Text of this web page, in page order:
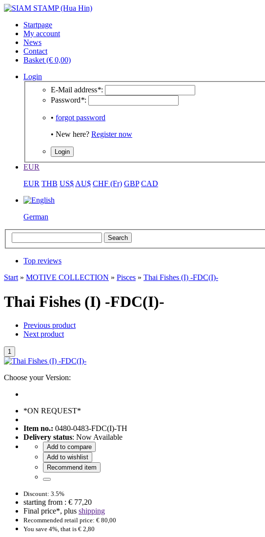
Startpage
My account
News
Contact
Basket (€ 0,00)
Login
E-Mail address*:
Password*:
• forgot password
• New here? Register now
EUR
EUR THB US$ AU$ CHF (Fr) GBP CAD
German
Top reviews
Start » MOTIVE COLLECTION » Pisces » Thai Fishes (I) -FDC(I)-
Thai Fishes (I) -FDC(I)-
Previous product
Next product
Choose your Version:
*ON REQUEST*
Item no.: 0480-0483-FDC(I)-TH
Delivery status: Now Available
Add to compare
Add to wishlist
Recommend item
Discount: 3.5%
starting from : € 77,20
Final price*, plus shipping
Recommended retail price: € 80,00
You save 4%, that is € 2,80